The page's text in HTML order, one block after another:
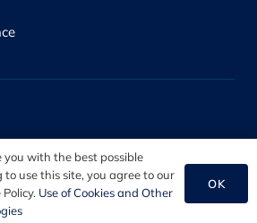
you with the best possible
use this site, you agree to our
Use of Cookies and Other
OK